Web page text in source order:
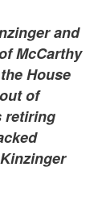
and
McCarthy
House
of
retiring